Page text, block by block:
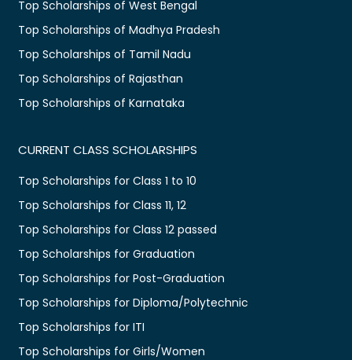
Top Scholarships of West Bengal
Top Scholarships of Madhya Pradesh
Top Scholarships of Tamil Nadu
Top Scholarships of Rajasthan
Top Scholarships of Karnataka
CURRENT CLASS SCHOLARSHIPS
Top Scholarships for Class 1 to 10
Top Scholarships for Class 11, 12
Top Scholarships for Class 12 passed
Top Scholarships for Graduation
Top Scholarships for Post-Graduation
Top Scholarships for Diploma/Polytechnic
Top Scholarships for ITI
Top Scholarships for Girls/Women